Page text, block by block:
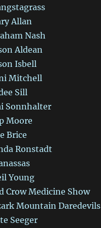
Allan
Nash
Aldean
Isbell
Mitchell
Sill
Sonnhalter
Moore
Brice
Ronstadt
Young
Crow Medicine Show
Mountain Daredevils
Seeger